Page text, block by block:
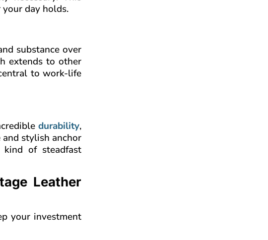
day holds.
substance over
extends to other
to work-life
durability,
stylish anchor
of steadfast
Leather
your investment